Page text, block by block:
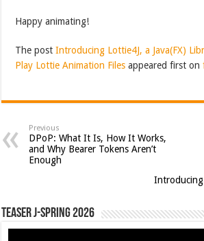
Happy animating!
The postIntroducing Lottie4J, a Java(FX)
Play Lottie Animation Files appeared first on
Previous
DPoP: What It Is, How It Works,
and Why Bearer Tokens Aren’t
Enough
Teaser J-Spring 2026